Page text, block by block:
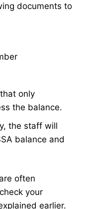
documents to
only
the balance.
the staff will
balance and
often
your
earlier.